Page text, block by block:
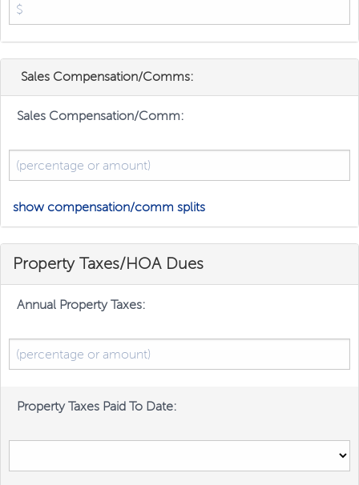
Sales Compensation/Comms:
Sales Compensation/Comm:
show compensation/comm splits
Property Taxes/HOA Dues
Annual Property Taxes:
Property Taxes Paid To Date: